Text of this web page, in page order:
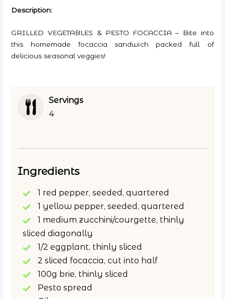
Description:
GRILLED VEGETABLES & PESTO FOCACCIA – Bite into
this homemade focaccia sandwich packed full of
delicious seasonal veggies!
Servings
4
Ingredients
1 red pepper, seeded, quartered
1 yellow pepper, seeded, quartered
1 medium zucchini/courgette, thinly
sliced diagonally
1/2 eggplant, thinly sliced
2 sliced focaccia, cut into half
100g brie, thinly sliced
Pesto spread